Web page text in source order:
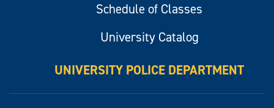
Schedule of Classes
University Catalog
UNIVERSITY POLICE DEPARTMENT